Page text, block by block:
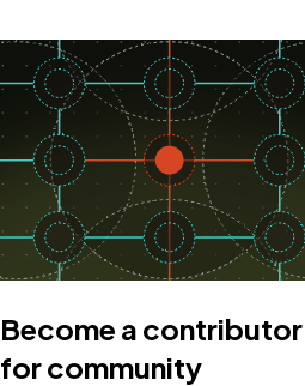
Become a contributor
for community